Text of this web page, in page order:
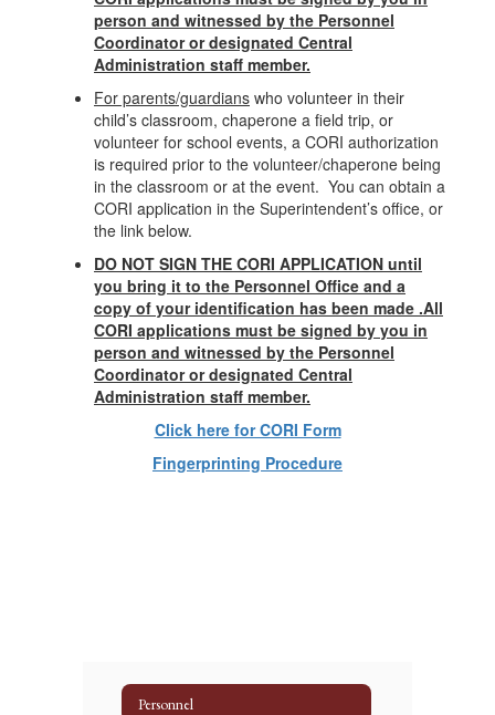
person and witnessed by the Personnel
Coordinator or designated Central
Administration staff member.
For parents/guardians who volunteer in their
child’s classroom, chaperone a field trip, or
volunteer for school events, a CORI authorization
is required prior to the volunteer/chaperone being
in the classroom or at the event. You can obtain a
CORI application in the Superintendent’s office, or
the link below.
DO NOT SIGN THE CORI APPLICATION until
you bring it to the Personnel Office and a
copy of your identification has been made .All
CORI applications must be signed by you in
person and witnessed by the Personnel
Coordinator or designated Central
Administration staff member.
Click here for CORI Form
Fingerprinting Procedure
Personnel